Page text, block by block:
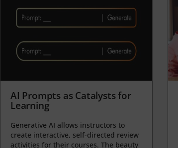
AI Prompts as Catalysts for
Learning
Generative AI allows instructors to
create interactive, self-directed review
activities for their courses. The beauty